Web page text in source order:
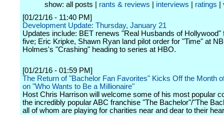
show: all posts | rants & reviews interviews ratings
[01/21/16 - 11:40 PM]
Development Update: Thursday, January 21
Updates include: BET renews "Real Husbands of Hollywood"
five; Eric Kripke, Shawn Ryan land pilot order for "Time" at
Holmes's "Crashing" heading to series at HBO.
[01/21/16 - 01:59 PM]
The Return of "Bachelor Fan Favorites" Kicks Off the Month
on "Who Wants to Be a Millionaire"
Host Chris Harrison will welcome some of his most popular
the incredibly popular ABC franchise "The Bachelor"/"The
all of whom are playing for charities near and dear to their